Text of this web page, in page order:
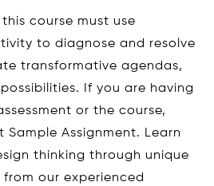
course must use
to diagnose and resolve
transformative agendas,
If you are having
or the course,
Assignment. Learn
thinking through unique
our experienced